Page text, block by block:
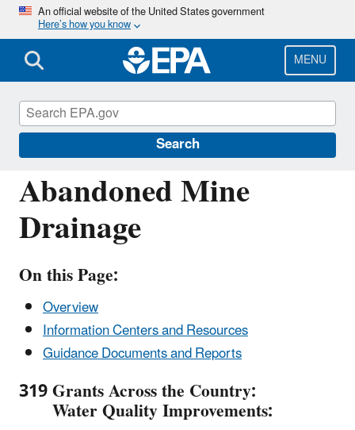
Skip
main
content
An official website of the United States government
Here’s how you know
MENU
Search
Abandoned Mine
Drainage
On this Page:
Overview
Information Centers and Resources
Guidance Documents and Reports
319 Grants Across the Country:
Water Quality Improvements:
Polluted Runoff: Nonpoint Source (NPS)
Pollution